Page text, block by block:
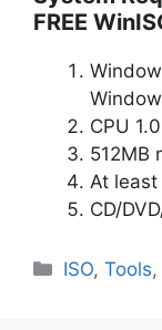
FREE
CPU
512MB
At least
CD/
Categories
ISO,Tools